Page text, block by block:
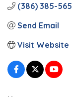
(386) 385-
Send Email
Visit Website